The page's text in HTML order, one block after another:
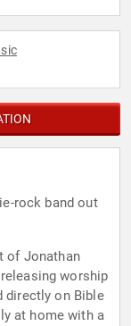
rock band out
of Jonathan
worship
directly on Bible
at home with a